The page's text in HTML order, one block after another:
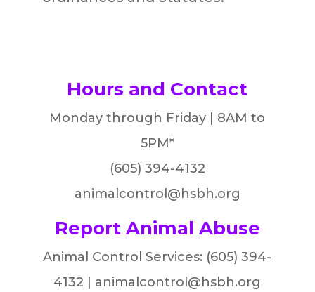
Hours and Contact
Monday through Friday | 8AM to
5PM*
(605) 394-4132
animalcontrol@hsbh.org
Report Animal Abuse
Animal Control Services: (605) 394-
4132 | animalcontrol@hsbh.org